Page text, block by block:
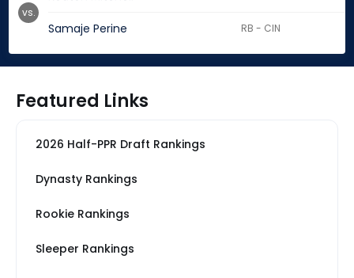
Samaje Perine RB - CIN
vs.
Featured Links
2026 Half-PPR Draft Rankings
Dynasty Rankings
Rookie Rankings
Sleeper Rankings